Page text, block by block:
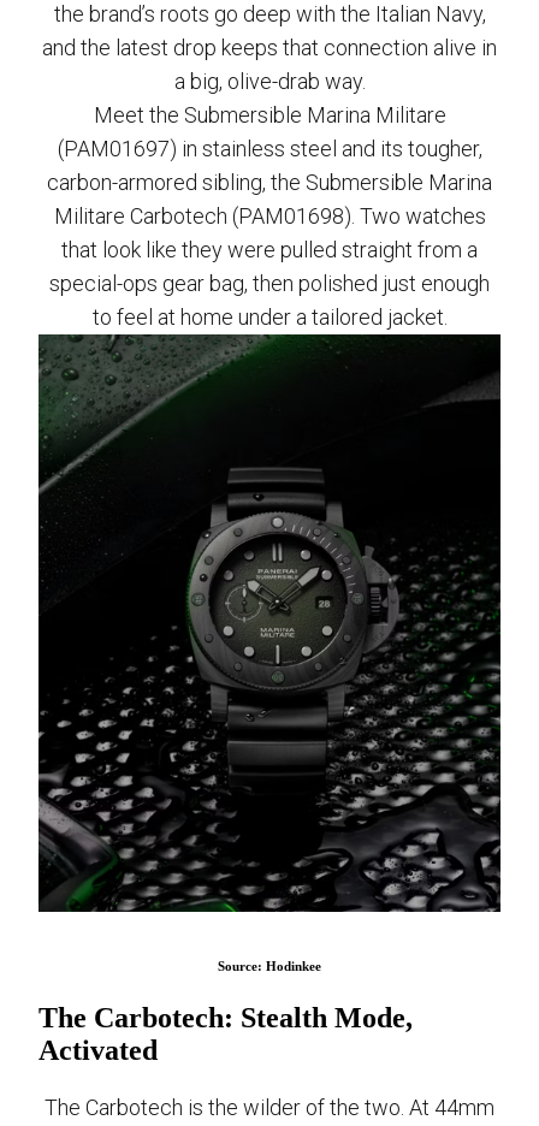
the brand’s roots go deep with the Italian Navy,
and the latest drop keeps that connection alive in
a big, olive-drab way.
Meet the Submersible Marina Militare
(PAM01697) in stainless steel and its tougher,
carbon-armored sibling, the Submersible Marina
Militare Carbotech (PAM01698). Two watches
that look like they were pulled straight from a
special-ops gear bag, then polished just enough
to feel at home under a tailored jacket.
Source: Hodinkee
The Carbotech: Stealth Mode,
Activated
The Carbotech is the wilder of the two. At 44mm